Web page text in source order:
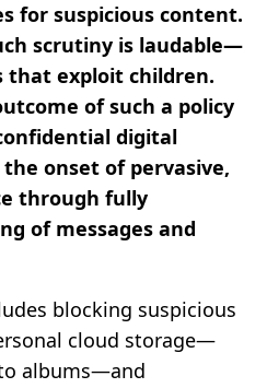
for suspicious content.
scrutiny is laudable—
that exploit children.
of such a policy
digital
onset of pervasive,
through fully
of messages and
blocking suspicious
cloud storage—
albums—and